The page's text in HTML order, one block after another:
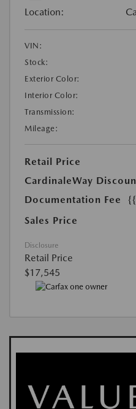
Location:
VIN:
Stock:
Exterior Color:
Interior Color:
Transmission:
Mileage:
Retail Price
CardinaleWay
Documentation Fee
Sales Price
Disclosure
Retail Price
$17,545